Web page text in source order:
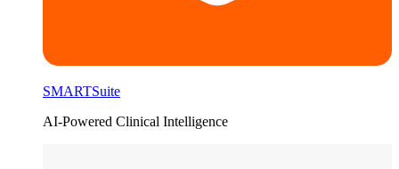
SMARTSuite
AI-Powered Clinical Intelligence